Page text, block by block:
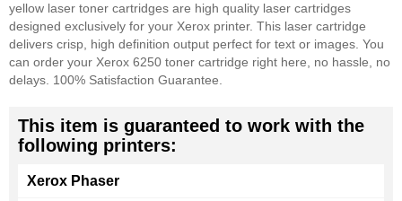
yellow laser toner cartridges are high quality laser cartridges
designed exclusively for your Xerox printer. This laser cartridge
delivers crisp, high definition output perfect for text or images. You
can order your Xerox 6250 toner cartridge right here, no hassle, no
delays. 100% Satisfaction Guarantee.
This item is guaranteed to work with the
following printers:
Xerox Phaser